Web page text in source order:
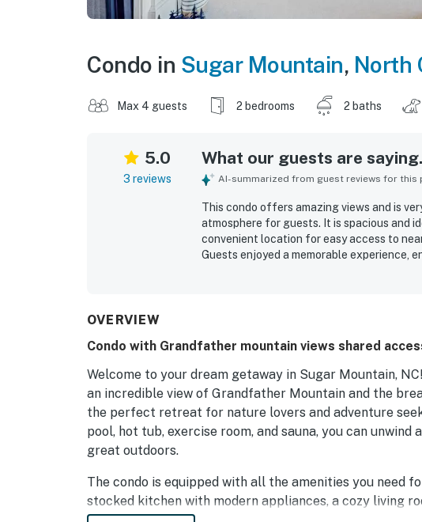
Condo in Sugar Mountain, North
Max 4 guests 2 bedrooms 2 baths
5.0
3 reviews
What our guests are
AI-summarized from guest reviews for this
This condo offers amazing views and is
atmosphere for guests. It is spacious and
convenient location for easy access to
Guests enjoyed a memorable experience,
OVERVIEW
Condo with Grandfather mountain views shared
Welcome to your dream getaway in Sugar Mountain,
an incredible view of Grandfather Mountain and the
the perfect retreat for nature lovers and adventure
pool, hot tub, exercise room, and sauna, you can
great outdoors.
The condo is equipped with all the amenities you need
stocked kitchen with modern appliances, a cozy living